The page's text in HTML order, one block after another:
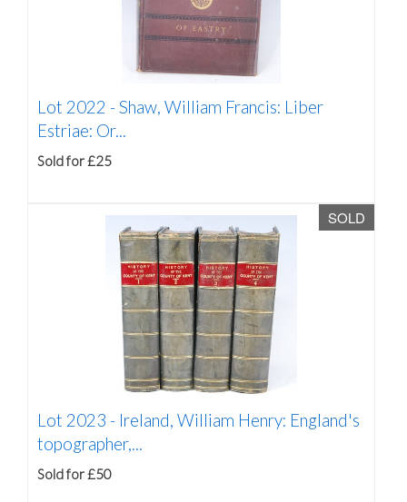
Lot 2022 -Shaw, William Francis: Liber
Estriae: Or...
Sold for £25
SOLD
Lot 2023 - Ireland, William Henry: England's
topographer,...
Sold for £50